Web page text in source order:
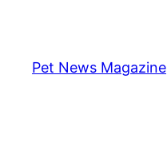
contentPet News Magazine